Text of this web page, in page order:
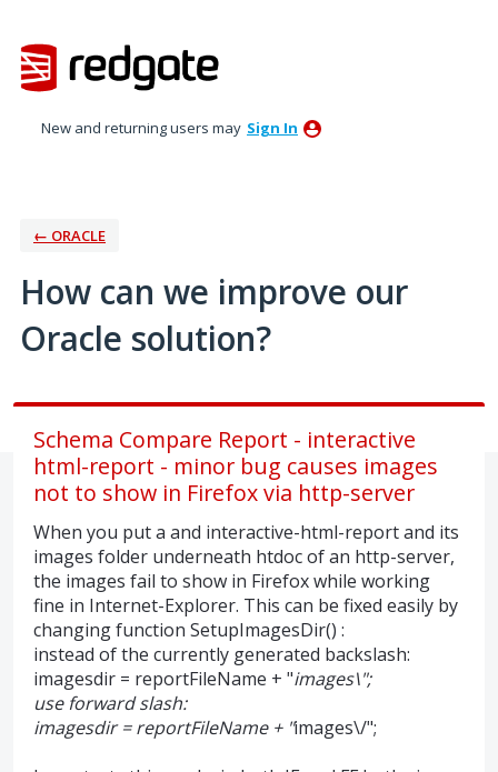
to
content
New and returning users may Sign In
← ORACLE
How can we improve our
Oracle solution?
Schema Compare Report - interactive
html-report - minor bug causes images
not to show in Firefox via http-server
When you put a and interactive-html-report and its
images folder underneath htdoc of an http-server,
the images fail to show in Firefox while working
fine in Internet-Explorer. This can be fixed easily by
changing function SetupImagesDir() :
instead of the currently generated backslash:
imagesdir = reportFileName + "images\";
use forward slash:
imagesdir = reportFileName + "images\/";